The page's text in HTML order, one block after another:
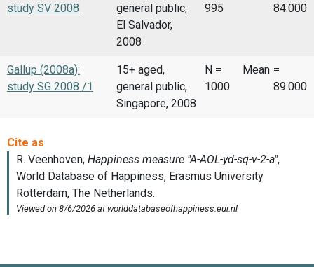
study SV 2008
general public,
El Salvador,
2008
995
84.000
Gallup (2008a):
study SG 2008 /1
15+ aged,
general public,
Singapore, 2008
N =
1000
Mean =
89.000